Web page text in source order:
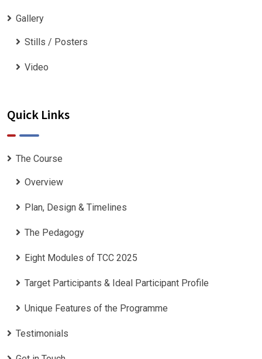
Gallery
Stills / Posters
Video
Quick Links
The Course
Overview
Plan, Design & Timelines
The Pedagogy
Eight Modules of TCC 2025
Target Participants & Ideal Participant Profile
​Unique Features of the Programme
Testimonials